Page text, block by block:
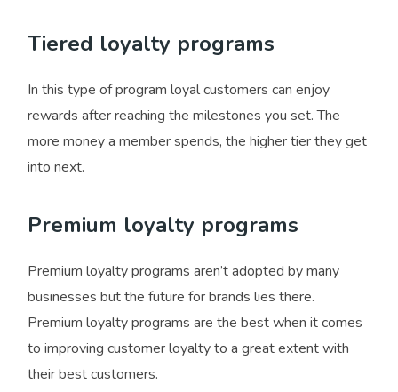
Tiered loyalty programs
In this type of program loyal customers can enjoy
rewards after reaching the milestones you set. The
more money a member spends, the higher tier they get
into next.
Premium loyalty programs
Premium loyalty programs aren’t adopted by many
businesses but the future for brands lies there.
Premium loyalty programs are the best when it comes
to improving customer loyalty to a great extent with
their best customers.